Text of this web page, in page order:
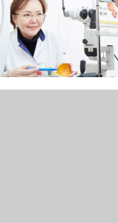
Outlook Live